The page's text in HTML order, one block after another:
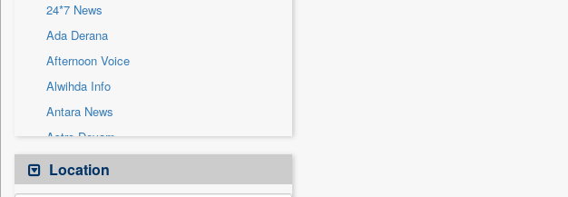
Solicitation
24*7 News
Ada Derana
Afternoon Voice
Alwihda Info
Antara News
Astro Devam
Australian Government News
Autox
Location